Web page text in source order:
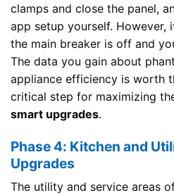
clamps and close the panel,
app setup yourself. However,
the main breaker is off and
The data you gain about
appliance efficiency is worth
critical step for maximizing
smart upgrades.
Phase 4: Kitchen and
Upgrades
The utility and service areas